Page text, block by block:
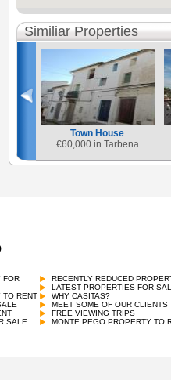
Similiar Properties
Town House
€60,000 in Tarbena
FOR
TO RENT
SALE
RECENTLY REDUCED
LATEST PROPERTIES FOR
WHY CASITAS?
MEET SOME OF OUR CLIENTS
FREE VIEWING TRIPS
MONTE PEGO PROPERTY TO